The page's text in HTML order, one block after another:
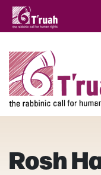
Rosh